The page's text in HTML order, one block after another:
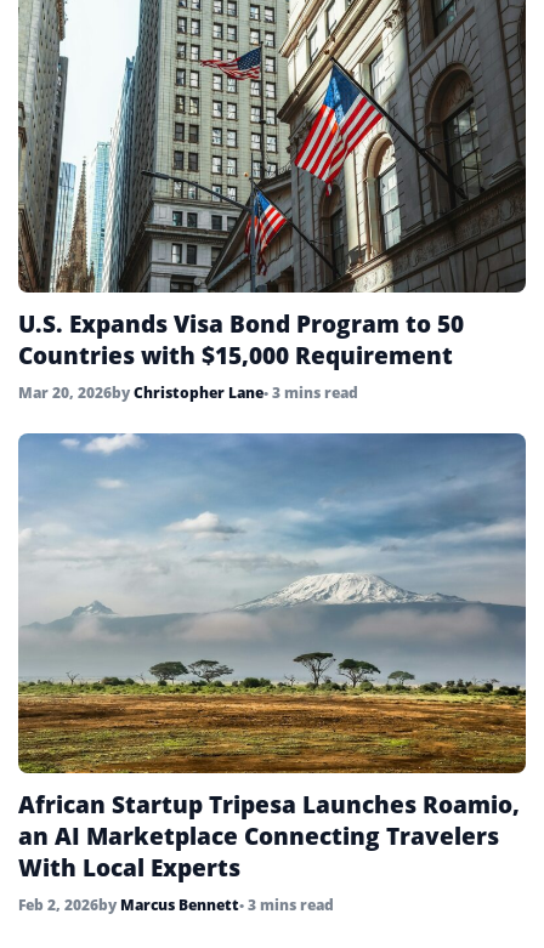
U.S. Expands Visa Bond Program to 50
Countries with $15,000 Requirement
Mar 20, 2026byChristopher Lane• 3 mins read
African Startup Tripesa Launches Roamio,
an AI Marketplace Connecting Travelers
With Local Experts
Feb 2, 2026by Marcus Bennett• 3 mins read